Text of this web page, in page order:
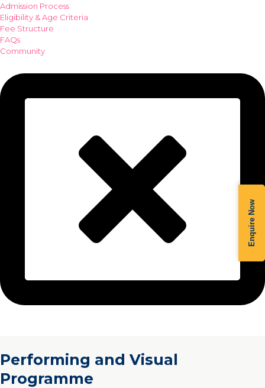
Admission Process
Eligibility & Age Criteria
Fee Structure
FAQs
Community
Performing and Visual
Programme
Enquire Now